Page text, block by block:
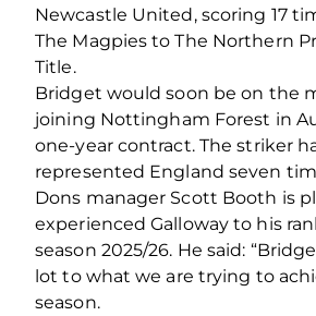
Newcastle United, scoring 17
The Magpies to The Northern
Title.
Bridget would soon be on the
joining Nottingham Forest in
one-year contract. The striker
represented England seven
Dons manager Scott Booth is
experienced Galloway to his
season 2025/26. He said:
lot to what we are trying to
season.